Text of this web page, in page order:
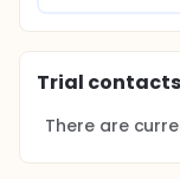
Trial
There are